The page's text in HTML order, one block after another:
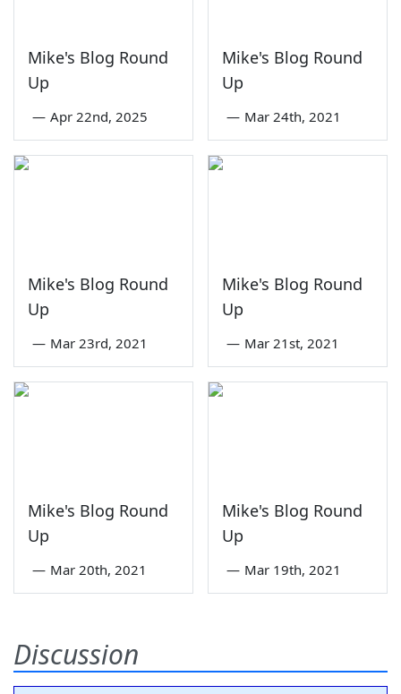
Mike's Blog Round
Up
— Apr 22nd, 2025
Mike's Blog Round
Up
— Mar 24th, 2021
Mike's Blog Round
Up
— Mar 23rd, 2021
Mike's Blog Round
Up
— Mar 21st, 2021
Mike's Blog Round
Up
— Mar 20th, 2021
Mike's Blog Round
Up
— Mar 19th, 2021
Discussion